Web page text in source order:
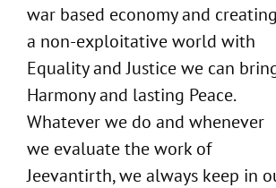
war based economy and creating
a non-exploitative world with
Equality and Justice we can
Harmony and lasting Peace.
Whatever we do and whenever
we evaluate the work of
Jeevantirth, we always keep in